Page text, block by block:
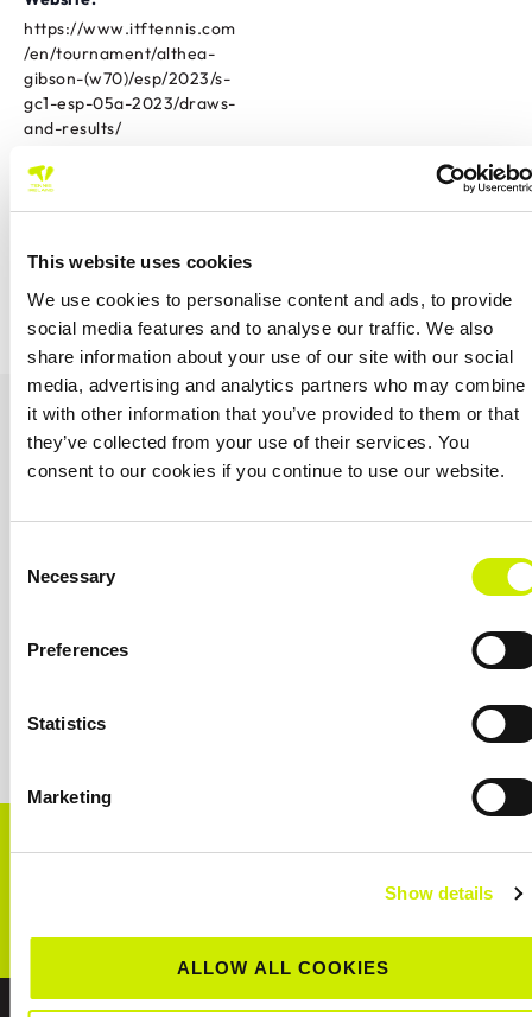
This website uses cookies
We use cookies to personalise content and ads, to provide
social media features and to analyse our traffic. We also
share information about your use of our site with our social
media, advertising and analytics partners who may combine
it with other information that you’ve provided to them or that
they’ve collected from your use of their services. You
consent to our cookies if you continue to use our website.
Selection
Necessary
Preferences
Statistics
Marketing
Show details
ALLOW ALL COOKIES
https://www.itftennis.com
/en/tournament/althea-
gibson-(w70)/esp/2023/s-
gc1-esp-05a-2023/draws-
and-results/
OTHER
Province
Westport Masters Doubles Open
(35, 45 & 55) – cancelled
Tramore TC Tour 500
week 2 U12 & U18
OUR SPONSORS &
PARTNERS
CONNECT WITH US!